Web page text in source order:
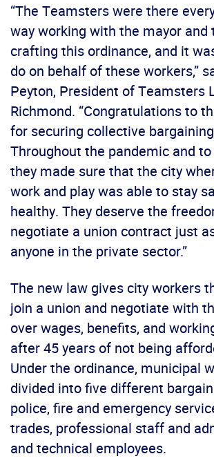
“The Teamsters were there
way working with the mayor and
crafting this ordinance, and it
do on behalf of these workers,”
Peyton, President of Teamsters
Richmond. “Congratulations to
for securing collective
Throughout the pandemic and
they made sure that the city
work and play was able to stay
healthy. They deserve the
negotiate a union contract just
anyone in the private sector.”
The new law gives city workers
join a union and negotiate with
over wages, benefits, and
after 45 years of not being
Under the ordinance, municipal
divided into five different
police, fire and emergency
trades, professional staff and
and technical employees.